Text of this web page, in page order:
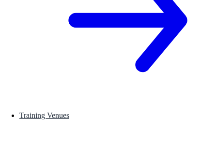
Training Venues